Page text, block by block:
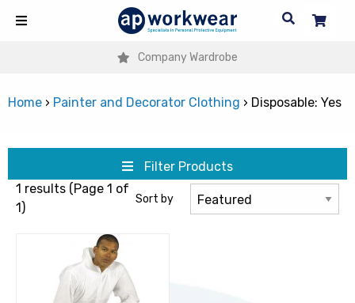
Company Wardrobe
Home › Painter and Decorator Clothing › Disposable: Yes
1 results (Page 1 of
1)
Sort by
Filter Products